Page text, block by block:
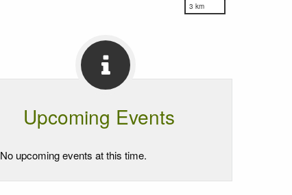
3 km
Upcoming Events
No upcoming events at this time.